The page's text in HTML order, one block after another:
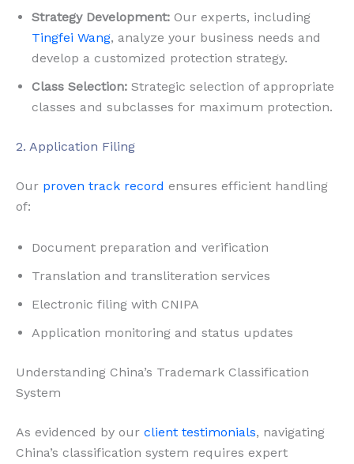
Strategy Development: Our experts, including
Tingfei Wang, analyze your business needs and
develop a customized protection strategy.
Class Selection: Strategic selection of appropriate
classes and subclasses for maximum protection.
2. Application Filing
Our proven track record ensures efficient handling
of:
Document preparation and verification
Translation and transliteration services
Electronic filing with CNIPA
Application monitoring and status updates
Understanding China’s Trademark Classification
System
As evidenced by our client testimonials, navigating
China’s classification system requires expert